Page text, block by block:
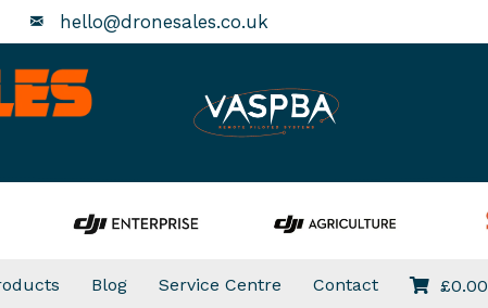
hello@dronesales.co.uk
Blog Service Centre Contact £0.00